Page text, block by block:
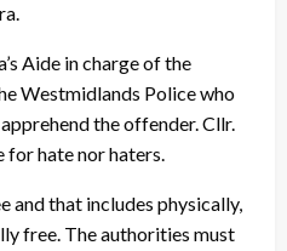
Aide in charge of the
Westmidlands Police who
the offender. Cllr.
for hate nor haters.
and that includes physically,
free. The authorities must